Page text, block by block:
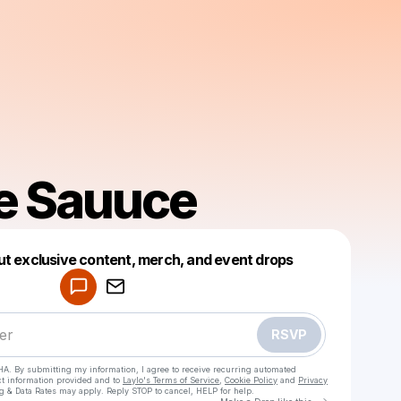
Sauuce
exclusive content, merch, and event drops
RSVP
By submitting my information, I agree to receive recurring automated
information provided and to Laylo's Terms of Service Cookie Policy and Privacy
& Data Rates may apply. Reply STOP to cancel, HELP for help.
Make a drop like this
Powered by